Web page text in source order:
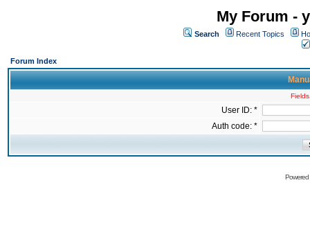
My Forum -
Search Recent Topics
Forum Index
User ID: *
Auth code: *